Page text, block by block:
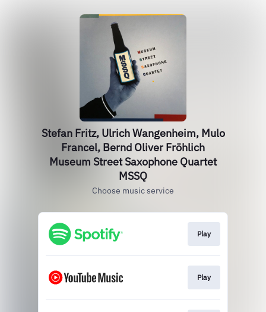
Stefan Fritz, Ulrich Wangenheim, Mulo
Francel, Bernd Oliver Fröhlich
Museum Street Saxophone Quartet
MSSQ
Choose music service
Play
Play